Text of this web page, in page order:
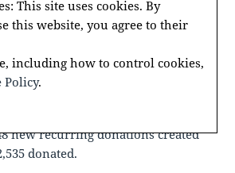
date, in 2024 the foundation has
donations, up $12,952 compared
noted that since WordCamp US in
has been an increase in
new recurring donations created
donated.
This site uses cookies. By
this website, you agree to their
including how to control cookies,
Policy.